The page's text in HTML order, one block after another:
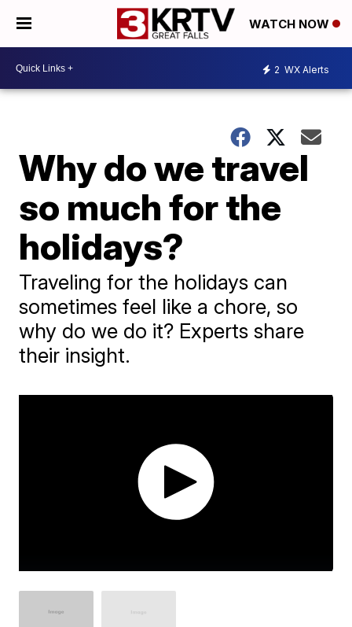
WATCH NOW
2 WX Alerts
Why do we travel
so much for the
holidays?
Traveling for the holidays can
sometimes feel like a chore, so
why do we do it? Experts share
their insight.